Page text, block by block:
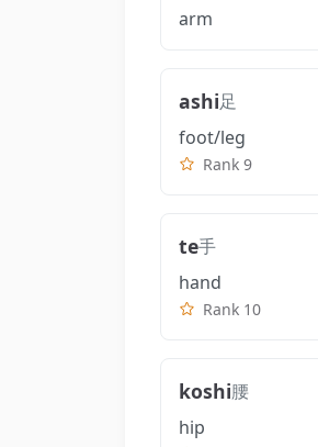
arm
ashi足
foot/leg
Rank 9
te手
hand
Rank 10
koshi腰
hip